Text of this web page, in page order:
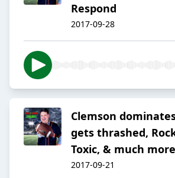
Respond
2017-09-28
Clemson
gets thrashed,
Toxic, & much
2017-09-21